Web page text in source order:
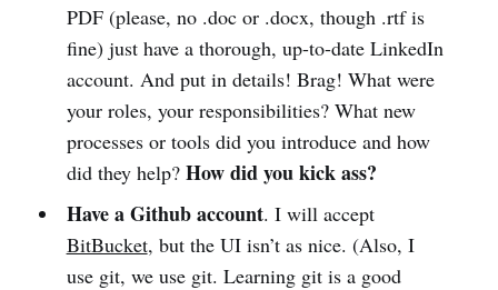
PDF (please, no .doc or .docx, though .rtf is
fine) just have a thorough, up-to-date LinkedIn
account. And put in details! Brag! What were
your roles, your responsibilities? What new
processes or tools did you introduce and how
did they help? How did you kick ass?
Have a Github account. I will accept
BitBucket, but the UI isn’t as nice. (Also, I
use git, we use git. Learning git is a good